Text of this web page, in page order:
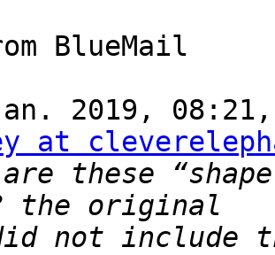
BlueMail
2019,
at
are these
not include